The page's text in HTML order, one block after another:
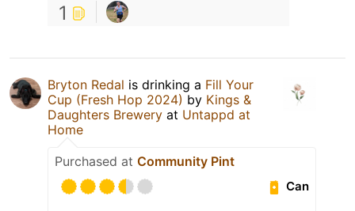
1
Bryton Redal is drinking a Fill Your
Cup (Fresh Hop 2024) by Kings &
Daughters Brewery at Untappd at
Home
Purchased at Community Pint
Can